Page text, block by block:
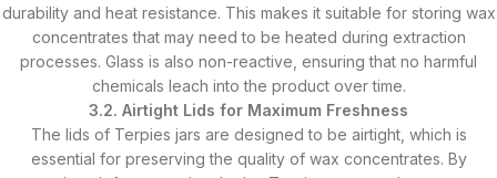
durability and heat resistance. This makes it suitable for storing wax
concentrates that may need to be heated during extraction
processes. Glass is also non-reactive, ensuring that no harmful
chemicals leach into the product over time.
3.2. Airtight Lids for Maximum Freshness
The lids of Terpies jars are designed to be airtight, which is
essential for preserving the quality of wax concentrates. By